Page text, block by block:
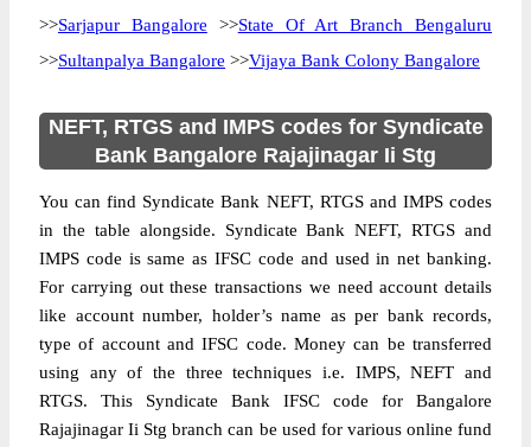
>>Sarjapur Bangalore >>State Of Art Branch Bengaluru
>>Sultanpalya Bangalore >>Vijaya Bank Colony Bangalore
NEFT, RTGS and IMPS codes for Syndicate
Bank Bangalore Rajajinagar Ii Stg
You can find Syndicate Bank NEFT, RTGS and IMPS codes
in the table alongside. Syndicate Bank NEFT, RTGS and
IMPS code is same as IFSC code and used in net banking.
For carrying out these transactions we need account details
like account number, holder’s name as per bank records,
type of account and IFSC code. Money can be transferred
using any of the three techniques i.e. IMPS, NEFT and
RTGS. This Syndicate Bank IFSC code for Bangalore
Rajajinagar Ii Stg branch can be used for various online fund